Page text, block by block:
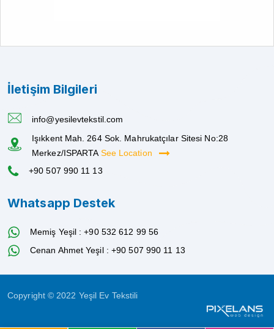
İletişim Bilgileri
info@yesilevtekstil.com
Işıkkent Mah. 264 Sok. Mahrukatçılar Sitesi No:28
Merkez/ISPARTA See Location
+90 507 990 11 13
Whatsapp Destek
Memiş Yeşil : +90 532 612 99 56
Cenan Ahmet Yeşil : +90 507 990 11 13
Copyright © 2022 Yeşil Ev Tekstili